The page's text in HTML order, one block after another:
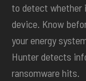
to detect whether
device. Know
your energy
Hunter detects
ransomware hits.